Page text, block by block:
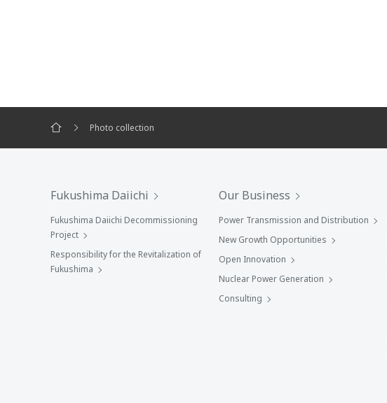
Photo collection
Fukushima Daiichi
Fukushima Daiichi Decommissioning
Project
Responsibility for the Revitalization of
Fukushima
Our Business
Power Transmission and Distribution
New Growth Opportunities
Open Innovation
Nuclear Power Generation
Consulting